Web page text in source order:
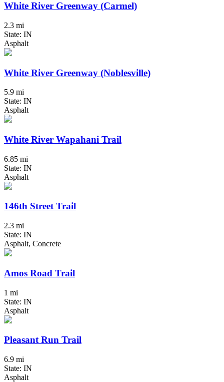
White River Greenway (Carmel)
2.3 mi
State: IN
Asphalt
White River Greenway (Noblesville)
5.9 mi
State: IN
Asphalt
White River Wapahani Trail
6.85 mi
State: IN
Asphalt
146th Street Trail
2.3 mi
State: IN
Asphalt, Concrete
Amos Road Trail
1 mi
State: IN
Asphalt
Pleasant Run Trail
6.9 mi
State: IN
Asphalt